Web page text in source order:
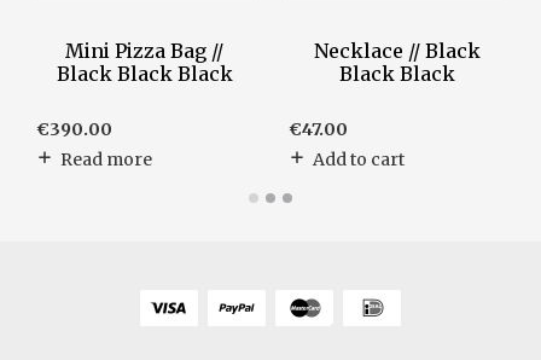
Mini Pizza Bag //
Black Black Black
€390.00
Read more
Necklace // Black
Black Black
€47.00
Add to cart